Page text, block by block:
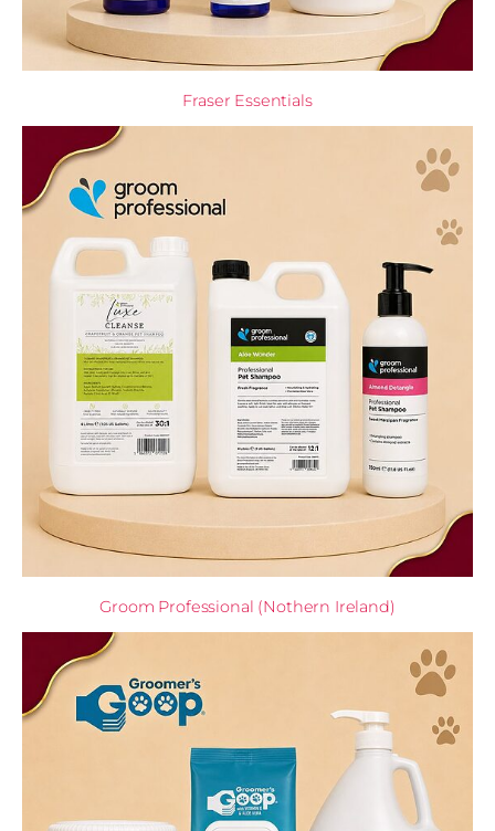
Fraser Essentials
Groom Professional (Nothern Ireland)